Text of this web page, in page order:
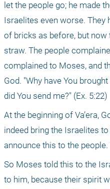
let the people go; he made
Israelites even worse. They
of bricks as before, but now
straw. The people
complained to Moses, and
God. "Why have You
did You send me?" (Ex. 5:22)
At the beginning of Va’era,
indeed bring the Israelites
announce this to the
So Moses told this to the
to him, because their spirit